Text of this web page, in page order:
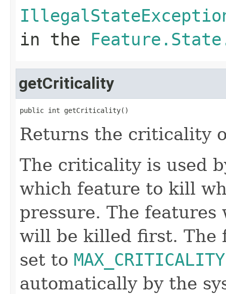
in the
getCriticality
public int getCriticality()
Returns the criticality
The criticality is used
which feature to kill
pressure. The
will be killed first. The
set to MAX_CRITICALITY
automatically by the